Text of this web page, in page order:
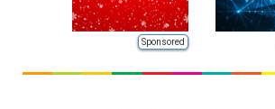
Sponsored